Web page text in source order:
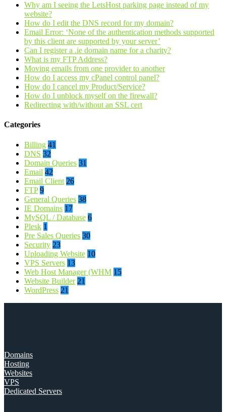
Why am I seeing the LetsHost parking page instead of my
website?
How do I edit the DNS record for my domain?
Email Error: ‘None of the authentication methods supported
by this client are supported by your server’
Can I register a .ie domain name for a charity?
What is my FTP Address?
Moving emails from one provider to another
How do I access my cPanel control panel?
How do I cancel my Product/Service?
How do I unblock myself on the firewall?
Redirecting with/without an SSL cert
Categories
Billing 41
DNS 32
Domain Queries 31
Email 42
Email Client 26
FTP 9
General Queries 38
IE Domains 17
MySQL / Database 6
Plesk 1
Pre Sales Queries 30
Security 23
Uploading Website 10
VPS Servers 13
Web Host Manager (WHM 15
Website Builder 21
WordPress 21
Domains
Hosting
Websites
VPS
Dedicated Servers